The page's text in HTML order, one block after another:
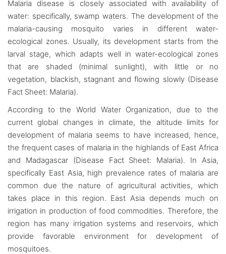
Malaria disease is closely associated with availability of
water: specifically, swamp waters. The development of the
malaria-causing mosquito varies in different water-
ecological zones. Usually, its development starts from the
larval stage, which adapts well in water-ecological zones
that are shaded (minimal sunlight), with little or no
vegetation, blackish, stagnant and flowing slowly (Disease
Fact Sheet: Malaria).
According to the World Water Organization, due to the
current global changes in climate, the altitude limits for
development of malaria seems to have increased, hence,
the frequent cases of malaria in the highlands of East Africa
and Madagascar (Disease Fact Sheet: Malaria). In Asia,
specifically East Asia, high prevalence rates of malaria are
common due the nature of agricultural activities, which
takes place in this region. East Asia depends much on
irrigation in production of food commodities. Therefore, the
region has many irrigation systems and reservoirs, which
provide favorable environment for development of
mosquitoes.